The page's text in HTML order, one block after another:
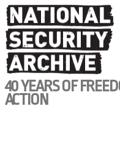
Skip
to
main
content
40 YEARS OF
ACTION